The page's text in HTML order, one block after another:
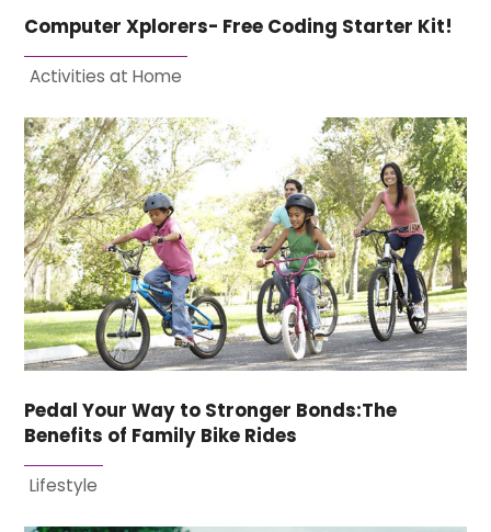
Computer Xplorers- Free Coding Starter Kit!
Activities at Home
Pedal Your Way to Stronger Bonds:The
Benefits of Family Bike Rides
Lifestyle